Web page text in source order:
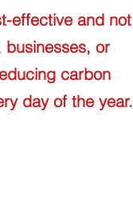
effective and not
businesses, or
carbon
day of the year.